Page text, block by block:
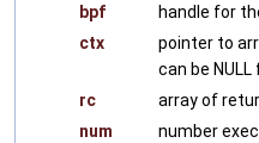
bpf
handle for
ctx
pointer to
can be
rc
array of
num
number